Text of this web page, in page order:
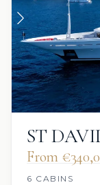
ST
From
6 CABINS